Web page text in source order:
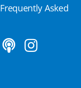
Frequently Asked